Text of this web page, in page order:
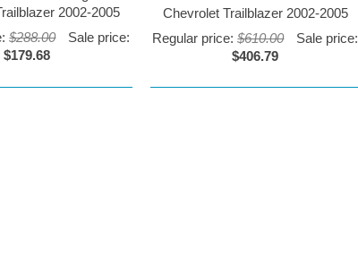
2002-2005
$288.00
Sale price:
$179.68
Chevrolet Trailblazer 2002-2005
Regular price:$610.00
Sale price:
$406.79